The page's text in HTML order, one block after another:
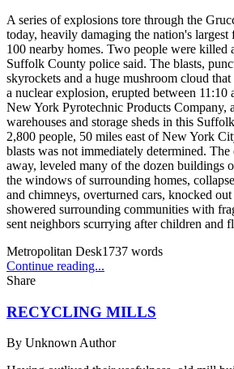
A series of explosions tore through the
today, heavily damaging the nation's
100 nearby homes. Two people were killed
Suffolk County police said. The blasts,
skyrockets and a huge mushroom cloud
a nuclear explosion, erupted between 11:10
New York Pyrotechnic Products Company,
warehouses and storage sheds in this
2,800 people, 50 miles east of New York
blasts was not immediately determined.
away, leveled many of the dozen buildings
the windows of surrounding homes,
and chimneys, overturned cars, knocked
showered surrounding communities with
sent neighbors scurrying after children and
Metropolitan Desk1737 words
Continue reading...
Share
RECYCLING MILLS
By Unknown Author